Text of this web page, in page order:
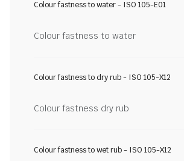
Colour fastness to water - ISO 105-E01
Colour fastness to water
Colour fastness to dry rub - ISO 105-X12
Colour fastness dry rub
Colour fastness to wet rub - ISO 105-X12